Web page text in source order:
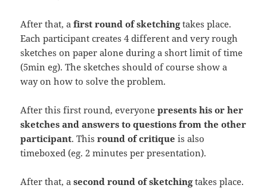
After that, afirst round of sketchingtakes place.
Each participant creates 4 different and very rough
sketches on paper alone during a short limit of time
(5min eg). The sketches should of course show a
way on how to solve the problem.
After this first round, everyonepresents his or her
sketches and answers to questions from the other
participant. Thisround of critique is also
timeboxed (eg. 2 minutes per presentation).
After that, asecond round of sketchingtakes place.